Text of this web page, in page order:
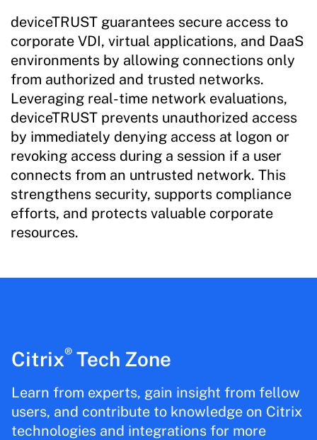
deviceTRUST guarantees secure access to
corporate VDI, virtual applications, and DaaS
environments by allowing connections only
from authorized and trusted networks.
Leveraging real-time network evaluations,
deviceTRUST prevents unauthorized access
by immediately denying access at logon or
revoking access during a session if a user
connects from an untrusted network. This
strengthens security, supports compliance
efforts, and protects valuable corporate
resources.
Citrix®Tech Zone
Learn from experts, gain insight from fellow
users, and contribute to knowledge on Citrix
technologies and integrations for more